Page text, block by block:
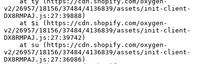
v2/26957/18156/37484/4136839/assets/init-client-
DX8RMPAJ.js:27:39888)
v2/26957/18156/37484/4136839/assets/init-client-
DX8RMPAJ.js:27:39742)
v2/26957/18156/37484/4136839/assets/init-client-
DX8RMPAJ.js:27:36086)